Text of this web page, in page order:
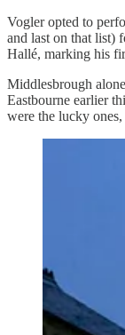
Vogler opted to
and last on that list)
Hallé, marking his
Middlesbrough
Eastbourne earlier
were the lucky